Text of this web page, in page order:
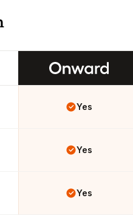
Yes
Yes
Yes